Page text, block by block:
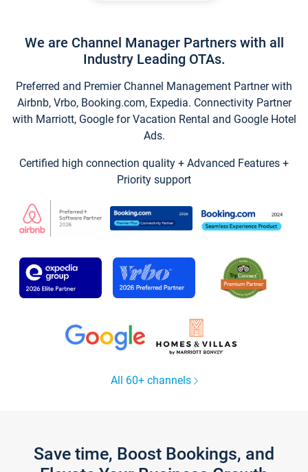
We are Channel Manager Partners with all
Industry Leading OTAs.
Preferred and Premier Channel Management Partner with
Airbnb, Vrbo, Booking.com, Expedia. Connectivity Partner
with Marriott, Google for Vacation Rental and Google Hotel
Ads.
Certified high connection quality + Advanced Features +
Priority support
All 60+ channels
Save time, Boost Bookings, and